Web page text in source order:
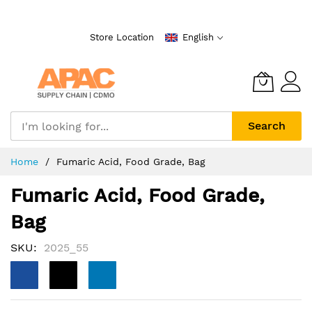
Store Location English
Search
Home Fumaric Acid, Food Grade, Bag
Fumaric Acid, Food Grade,
Bag
SKU 2025_55